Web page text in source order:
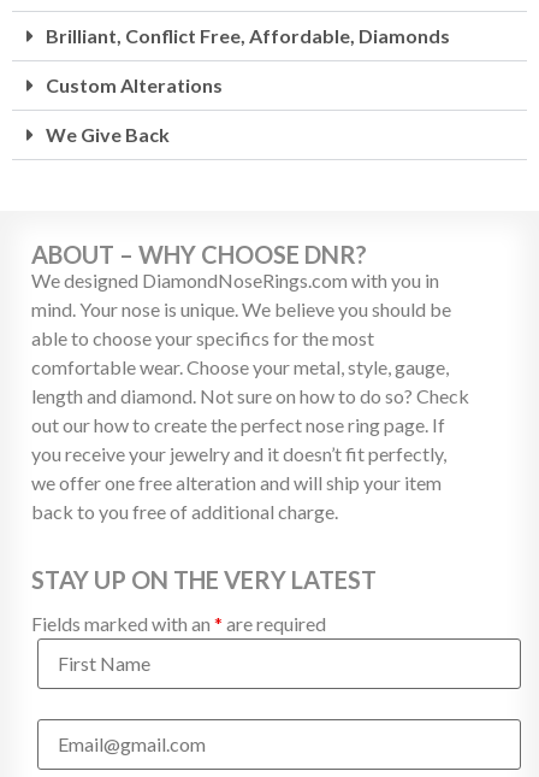
Brilliant, Conflict Free, Affordable, Diamonds
Custom Alterations
We Give Back
ABOUT – WHY CHOOSE DNR?
We designed DiamondNoseRings.com with you in
mind. Your nose is unique. We believe you should be
able to choose your specifics for the most
comfortable wear. Choose your metal, style, gauge,
length and diamond. Not sure on how to do so? Check
out our how to create the perfect nose ring page. If
you receive your jewelry and it doesn’t fit perfectly,
we offer one free alteration and will ship your item
back to you free of additional charge.
STAY UP ON THE VERY LATEST
Fields marked with an * are required